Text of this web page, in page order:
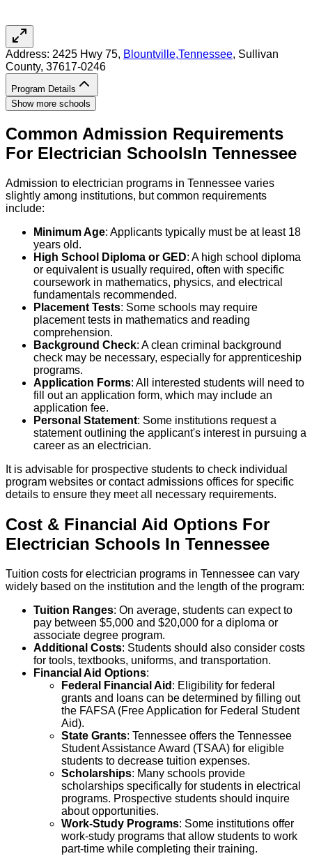
Address: 2425 Hwy 75, Blountville,Tennessee, Sullivan
County, 37617-0246
Program Details
Show more schools
Common Admission Requirements
For Electrician SchoolsIn Tennessee
Admission to electrician programs in Tennessee varies
slightly among institutions, but common requirements
include:
Minimum Age: Applicants typically must be at least 18
years old.
High School Diploma or GED: A high school diploma
or equivalent is usually required, often with specific
coursework in mathematics, physics, and electrical
fundamentals recommended.
Placement Tests: Some schools may require
placement tests in mathematics and reading
comprehension.
Background Check: A clean criminal background
check may be necessary, especially for apprenticeship
programs.
Application Forms: All interested students will need to
fill out an application form, which may include an
application fee.
Personal Statement: Some institutions request a
statement outlining the applicant's interest in pursuing a
career as an electrician.
It is advisable for prospective students to check individual
program websites or contact admissions offices for specific
details to ensure they meet all necessary requirements.
Cost & Financial Aid Options For
Electrician Schools In Tennessee
Tuition costs for electrician programs in Tennessee can vary
widely based on the institution and the length of the program:
Tuition Ranges: On average, students can expect to
pay between $5,000 and $20,000 for a diploma or
associate degree program.
Additional Costs: Students should also consider costs
for tools, textbooks, uniforms, and transportation.
Financial Aid Options:
Federal Financial Aid : Eligibility for federal
grants and loans can be determined by filling out
the FAFSA (Free Application for Federal Student
Aid).
State Grants: Tennessee offers the Tennessee
Student Assistance Award (TSAA) for eligible
students to decrease tuition expenses.
Scholarships: Many schools provide
scholarships specifically for students in electrical
programs. Prospective students should inquire
about opportunities.
Work-Study Programs: Some institutions offer
work-study programs that allow students to work
part-time while completing their training.